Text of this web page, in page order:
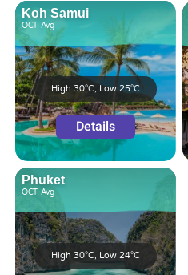
Koh Samui
OCT Avg
High 30°C, Low 25°C
Details
Phuket
OCT Avg
High 30°C, Low 24°C